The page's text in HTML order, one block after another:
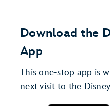
Download the
App
This one-stop app is
next visit to the